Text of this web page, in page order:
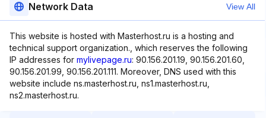
Network Data View All
This website is hosted with Masterhost.ru is a hosting and
technical support organization., which reserves the following
IP addresses for mylivepage.ru: 90.156.201.19, 90.156.201.60,
90.156.201.99, 90.156.201.111. Moreover, DNS used with this
website include ns.masterhost.ru, ns1.masterhost.ru,
ns2.masterhost.ru.